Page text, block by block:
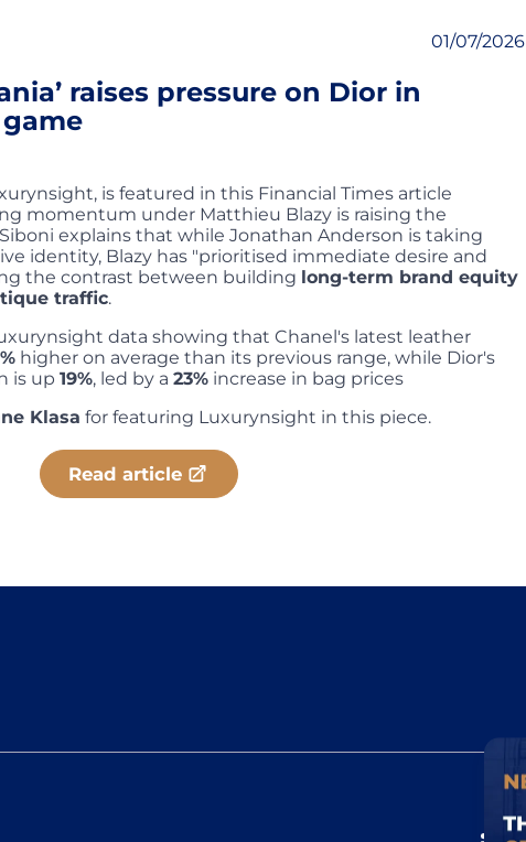
01/07/2026
raises pressure on Dior in
game
is featured in this Financial Times article
momentum under Matthieu Blazy is raising the
explains that while Jonathan Anderson is taking
identity, Blazy has "prioritised immediate desire and
the contrast between building long-term brand equity
traffic.
data showing that Chanel's latest leather
higher on average than its previous range, while Dior's
is up 19%, led by a 23% increase in bag prices
Klasa for featuring Luxurynsight in this piece.
Read article